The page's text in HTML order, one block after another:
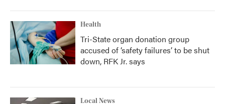
Health
Tri-State organ donation group
accused of ‘safety failures’ to be shut
down, RFK Jr. says
Local News